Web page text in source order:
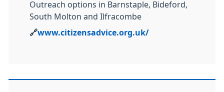
Outreach options in Barnstaple, Bideford,
South Molton and Ilfracombe
🔗www.citizensadvice.org.uk/